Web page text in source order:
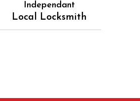
Independant
Local Locksmith